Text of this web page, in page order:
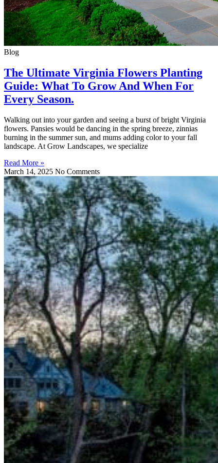
Blog
The Ultimate Virginia Flowers Planting
Guide: What To Grow And When For
Every Season.
Walking out into your garden and seeing a burst of bright Virginia
flowers. Pansies would be dancing in the spring breeze, zinnias
burning in the summer sun, and mums adding color to your fall
landscape. At Grow Landscapes, we specialize
Read More »
March 14, 2025 No Comments